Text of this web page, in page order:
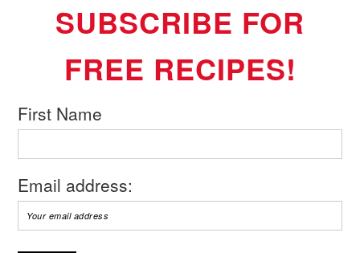
SUBSCRIBE FOR
FREE RECIPES!
First Name
Email address: